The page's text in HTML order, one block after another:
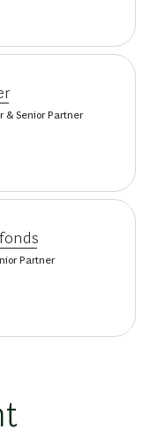
& Senior Partner
Partner